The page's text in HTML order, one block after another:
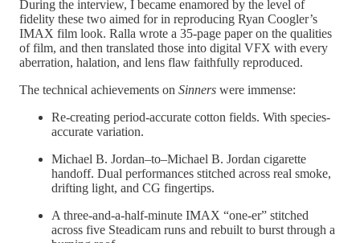
During the interview, I became enamored by the level of
fidelity these two aimed for in reproducing Ryan Coogler’s
IMAX film look. Ralla wrote a 35-page paper on the qualities
of film, and then translated those into digital VFX with every
aberration, halation, and lens flaw faithfully reproduced.
The technical achievements on Sinners were immense:
Re-creating period-accurate cotton fields. With species-
accurate variation.
Michael B. Jordan–to–Michael B. Jordan cigarette
handoff. Dual performances stitched across real smoke,
drifting light, and CG fingertips.
A three-and-a-half-minute IMAX “one-er” stitched
across five Steadicam runs and rebuilt to burst through a